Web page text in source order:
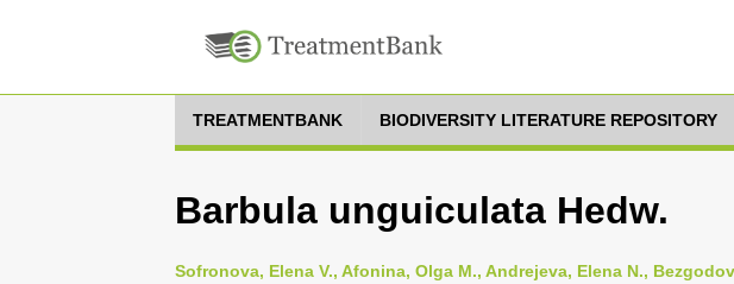
TREATMENTBANK BIODIVERSITY LITERATURE REPOSITORY
Barbula unguiculata Hedw.
Sofronova, Elena V., Afonina, Olga M., Andrejeva, Elena N.,